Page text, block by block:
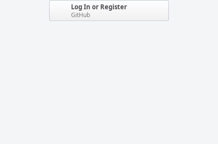
Log In or Register
GitHub